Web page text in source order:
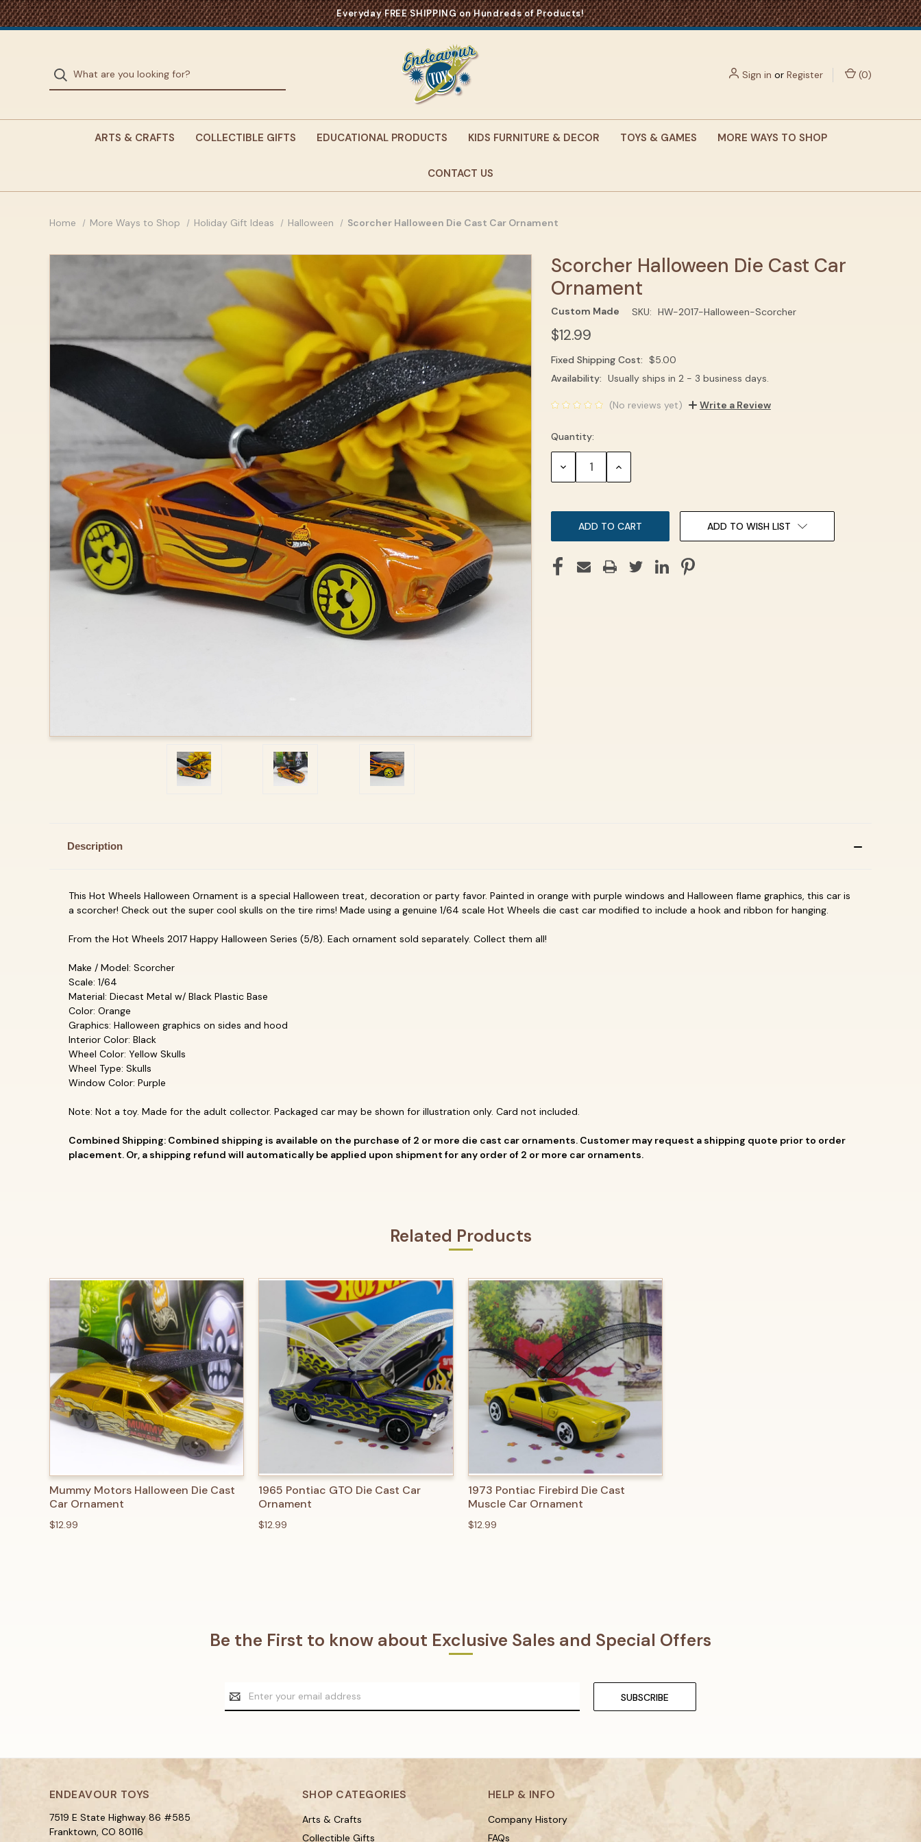
Everyday FREE SHIPPING on Hundreds of Products!
Sign in or Register (0)
ARTS & CRAFTS COLLECTIBLE GIFTS EDUCATIONAL PRODUCTS KIDS FURNITURE & DECOR TOYS & GAMES MORE WAYS TO SHOP
CONTACT US
Home More Ways to Shop Holiday Gift Ideas Halloween Scorcher Halloween Die Cast Car Ornament
Scorcher Halloween Die Cast Car
Ornament
Custom Made SKU: HW-2017-Halloween-Scorcher
$12.99
Fixed Shipping Cost: $5.00
Current
Availability: Usually ships in 2 - 3 business days.
(No reviews yet) Write a Review
Quantity:
DECREASE INCREASE
ADD TO WISH LIST
Description
This Hot Wheels Halloween Ornament is a special Halloween treat, decoration or party favor. Painted in orange with purple windows and Halloween flame graphics, this car is
a scorcher! Check out the super cool skulls on the tire rims! Made using a genuine 1/64 scale Hot Wheels die cast car modified to include a hook and ribbon for hanging.
From the Hot Wheels 2017 Happy Halloween Series (5/8). Each ornament sold separately. Collect them all!
Make / Model: Scorcher
Scale: 1/64
Material: Diecast Metal w/ Black Plastic Base
Color: Orange
Graphics: Halloween graphics on sides and hood
Interior Color: Black
Wheel Color: Yellow Skulls
Wheel Type: Skulls
Window Color: Purple
Note: Not a toy. Made for the adult collector. Packaged car may be shown for illustration only. Card not included.
Combined Shipping: Combined shipping is available on the purchase of 2 or more die cast car ornaments. Customer may request a shipping quote prior to order
placement. Or, a shipping refund will automatically be applied upon shipment for any order of 2 or more car ornaments.
Related Products
QUICK VIEW ADD TO CART
Mummy Motors Halloween Die Cast
Car Ornament
$12.99
QUICK VIEW ADD TO CART
1965 Pontiac GTO Die Cast Car
Ornament
$12.99
QUICK VIEW ADD TO CART
1973 Pontiac Firebird Die Cast
Muscle Car Ornament
$12.99
Be the First to know about Exclusive Sales and Special Offers
Email
Address
ENDEAVOUR TOYS
7519 E State Highway 86 #585
Franktown, CO 80116
SHOP CATEGORIES
Arts & Crafts
Collectible Gifts
HELP & INFO
Company History
FAQs